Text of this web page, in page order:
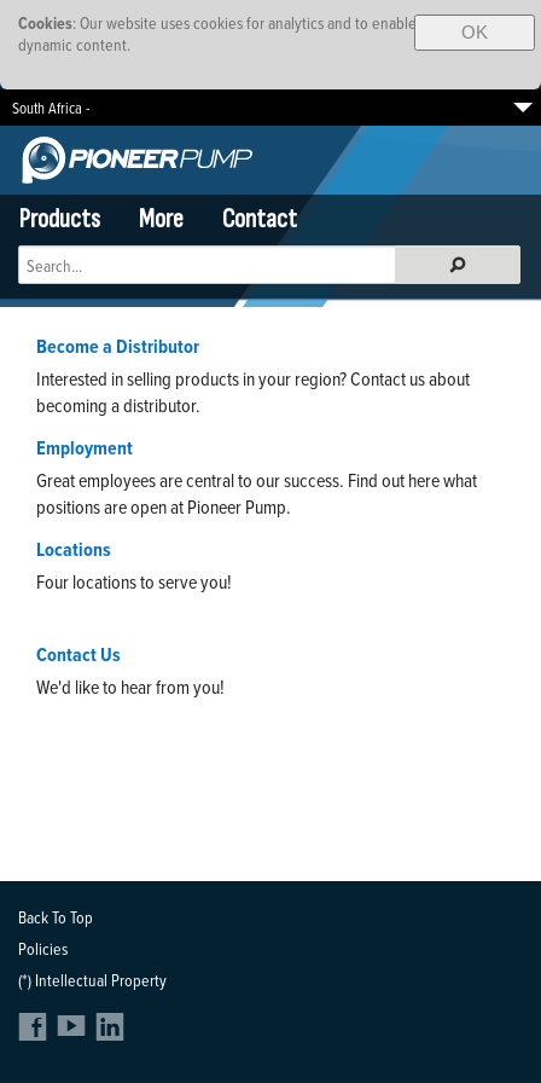
OK
Cookies: Our website uses cookies for analytics and to enable
dynamic content.
South Africa -
EMEA Brazil SE Asia-Pacific
Products More Contact
Become a Distributor
Interested in selling products in your region? Contact us about
becoming a distributor.
Employment
Great employees are central to our success. Find out here what
positions are open at Pioneer Pump.
Locations
Four locations to serve you!
Contact Us
We'd like to hear from you!
Back To Top
Policies
(*) Intellectual Property